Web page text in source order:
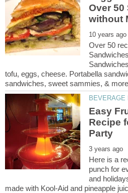
Over 50
Over 50
tofu, eggs, cheese. Portabella
Easy
Recipe
Here is a
punch for
and
made with Kool-Aid and pineapple